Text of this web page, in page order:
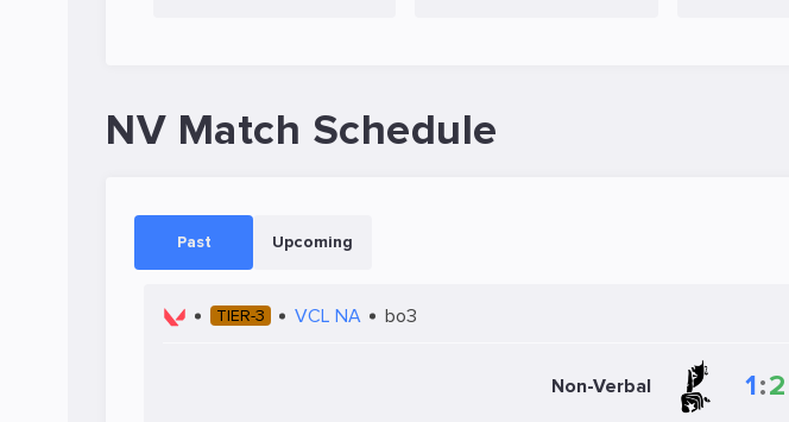
NV Match Schedule
Past Upcoming
TIER-3 VCL NA bo3
Non-Verbal 1:2